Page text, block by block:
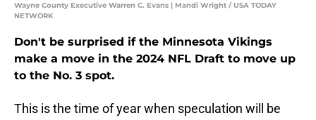
Wayne County Executive Warren C. Evans | Mandi Wright / USA TODAY
NETWORK
Don't be surprised if the Minnesota Vikings
make a move in the 2024 NFL Draft to move up
to the No. 3 spot.
This is the time of year when speculation will be